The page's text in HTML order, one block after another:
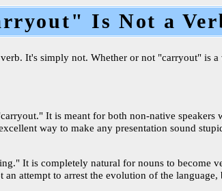
Is Not a
It's simply not. Whether or not "carryout" is
It is meant for both non-native
way to make any presentation sound
It is completely natural for nouns to become
attempt to arrest the evolution of the language,